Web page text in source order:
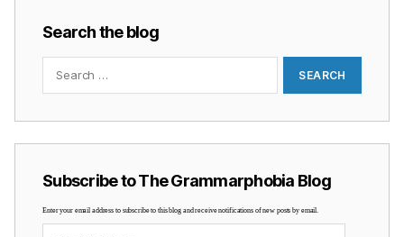
Search the blog
Search
Subscribe to The Grammarphobia Blog
Enter your email address to subscribe to this blog and receive notifications of new posts by email.